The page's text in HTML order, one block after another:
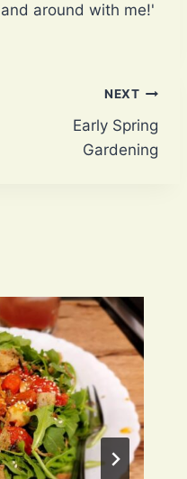
around with me!'
NEXT
Early Spring
Gardening